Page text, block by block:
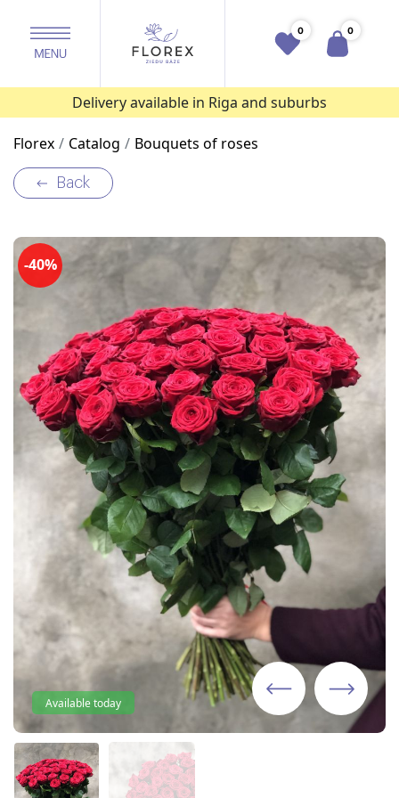
0 0
Delivery available in Riga and suburbs
Florex Catalog Bouquets of roses
Back
-40%
Available today